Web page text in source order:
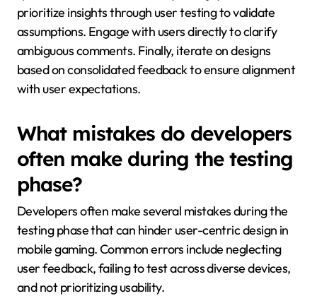
prioritize insights through user testing to validate
assumptions. Engage with users directly to clarify
ambiguous comments. Finally, iterate on designs
based on consolidated feedback to ensure alignment
with user expectations.
What mistakes do developers
often make during the testing
phase?
Developers often make several mistakes during the
testing phase that can hinder user-centric design in
mobile gaming. Common errors include neglecting
user feedback, failing to test across diverse devices,
and not prioritizing usability.